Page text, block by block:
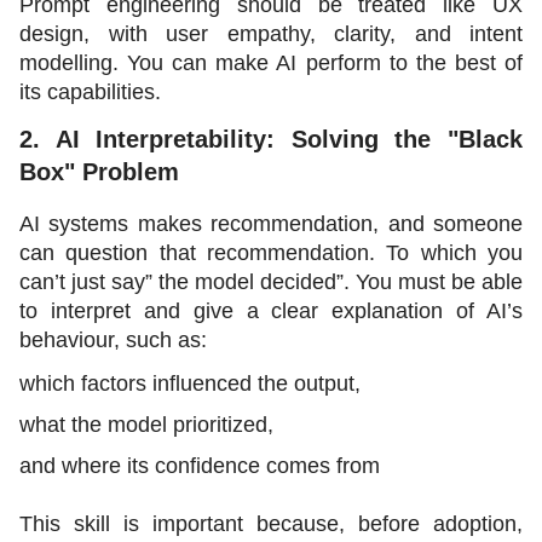
design, with user empathy, clarity, and intent
modelling. You can make AI perform to the best of
its capabilities.
2. AI Interpretability: Solving the "Black
Box" Problem
AI systems makes recommendation, and someone
can question that recommendation. To which you
can’t just say” the model decided”. You must be able
to interpret and give a clear explanation of AI’s
behaviour, such as:
which factors influenced the output,
what the model prioritized,
and where its confidence comes from
This skill is important because, before adoption,